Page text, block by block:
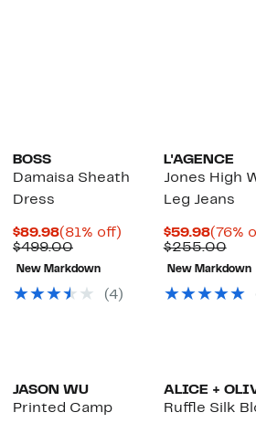
BOSS
Damaisa Sheath
Dress
$89.98Current
Price
$89.98
(81% off)
$499.00Comparable
value
$499.00
New Markdown
(4)
L'AGENCE
Jones High
Leg Jeans
$59.98
Price
(76%
$255.00
New Markdown
JASON WU
Printed Camp
ALICE +
Ruffle Silk